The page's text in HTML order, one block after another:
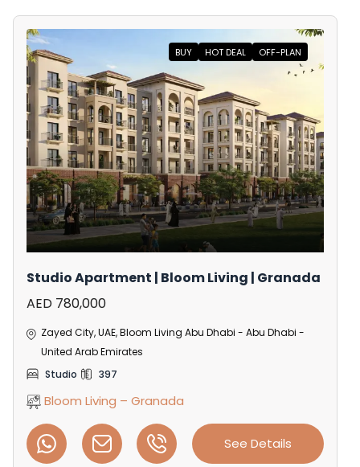
BUY HOT DEAL OFF-PLAN
Studio Apartment | Bloom Living | Granada
AED 780,000
Zayed City, UAE, Bloom Living Abu Dhabi - Abu Dhabi -
United Arab Emirates
Studio
397
Bloom Living – Granada
See Details